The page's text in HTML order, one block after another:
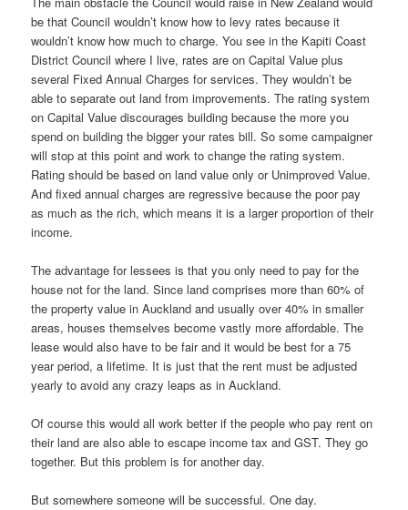
be that Council wouldn’t know how to levy rates because it
wouldn’t know how much to charge. You see in the Kapiti Coast
District Council where I live, rates are on Capital Value plus
several Fixed Annual Charges for services. They wouldn’t be
able to separate out land from improvements. The rating system
on Capital Value discourages building because the more you
spend on building the bigger your rates bill. So some campaigner
will stop at this point and work to change the rating system.
Rating should be based on land value only or Unimproved Value.
And fixed annual charges are regressive because the poor pay
as much as the rich, which means it is a larger proportion of their
income.
The advantage for lessees is that you only need to pay for the
house not for the land. Since land comprises more than 60% of
the property value in Auckland and usually over 40% in smaller
areas, houses themselves become vastly more affordable. The
lease would also have to be fair and it would be best for a 75
year period, a lifetime. It is just that the rent must be adjusted
yearly to avoid any crazy leaps as in Auckland.
Of course this would all work better if the people who pay rent on
their land are also able to escape income tax and GST. They go
together. But this problem is for another day.
But somewhere someone will be successful. One day.